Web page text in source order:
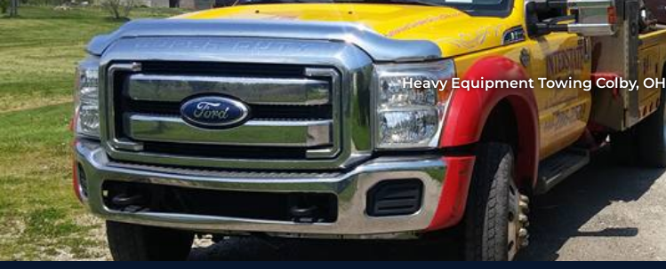
Heavy Equipment Towing Colby, OH